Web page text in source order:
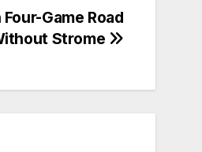
Game Road
Strome